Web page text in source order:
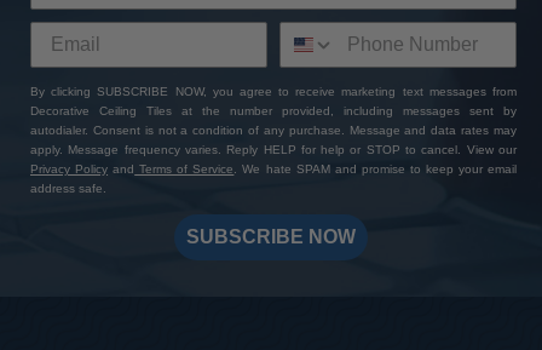
By clicking SUBSCRIBE NOW, you agree to receive marketing text messages from
Decorative Ceiling Tiles at the number provided, including messages sent by
autodialer. Consent is not a condition of any purchase. Message and data rates may
apply. Message frequency varies. Reply HELP for help or STOP to cancel. View our
Privacy Policy and Terms of Service. We hate SPAM and promise to keep your email
address safe.
SUBSCRIBE NOW